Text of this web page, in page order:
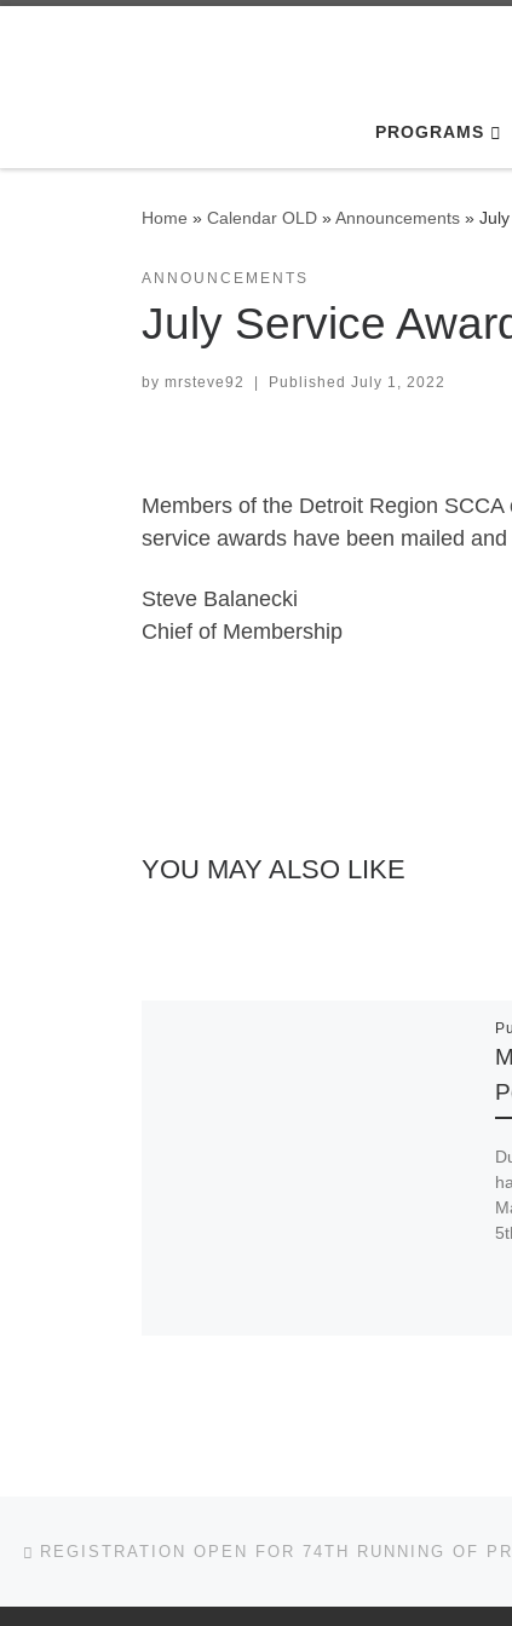
PROGRAMS
Home » Calendar OLD »Announcements »
ANNOUNCEMENTS
July Service
by mrsteve92 | Published July 1, 2022
Members of the Detroit Region
service awards have been mailed
Steve Balanecki
Chief of Membership
YOU MAY ALSO LIKE
Post navigation